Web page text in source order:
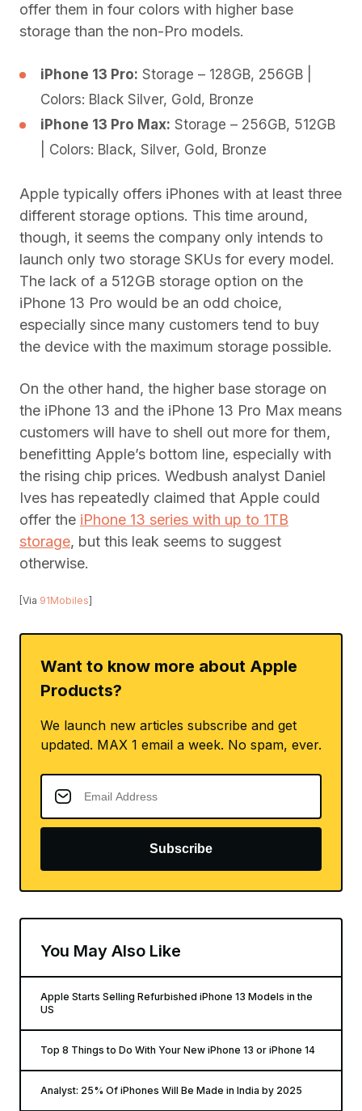
offer them in four colors with higher base
storage than the non-Pro models.
iPhone 13 Pro: Storage – 128GB, 256GB |
Colors: Black Silver, Gold, Bronze
iPhone 13 Pro Max: Storage – 256GB, 512GB
| Colors: Black, Silver, Gold, Bronze
Apple typically offers iPhones with at least three
different storage options. This time around,
though, it seems the company only intends to
launch only two storage SKUs for every model.
The lack of a 512GB storage option on the
iPhone 13 Pro would be an odd choice,
especially since many customers tend to buy
the device with the maximum storage possible.
On the other hand, the higher base storage on
the iPhone 13 and the iPhone 13 Pro Max means
customers will have to shell out more for them,
benefitting Apple’s bottom line, especially with
the rising chip prices. Wedbush analyst Daniel
Ives has repeatedly claimed that Apple could
offer the iPhone 13 series with up to 1TB
storage, but this leak seems to suggest
otherwise.
[Via 91Mobiles]
Want to know more about Apple
Products?
We launch new articles subscribe and get
updated. MAX 1 email a week. No spam, ever.
Subscribe
You May Also Like
Apple Starts Selling Refurbished iPhone 13 Models in the
US
Top 8 Things to Do With Your New iPhone 13 or iPhone 14
Analyst: 25% Of iPhones Will Be Made in India by 2025